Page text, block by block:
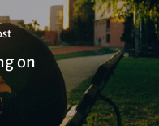
on